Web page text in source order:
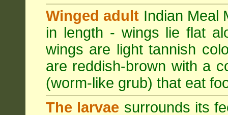
Winged adult Indian Meal
in length - wings lie flat
wings are light tannish
are reddish-brown with a
(worm-like grub) that eat
The larvae surrounds its